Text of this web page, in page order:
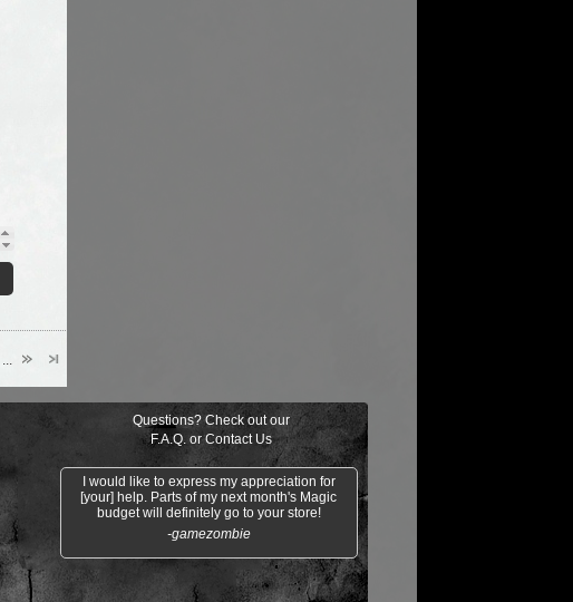
...
Questions? Check out our
F.A.Q. orContact Us
I would like to express my appreciation for
[your] help. Parts of my next month's Magic
budget will definitely go to your store!
-gamezombie